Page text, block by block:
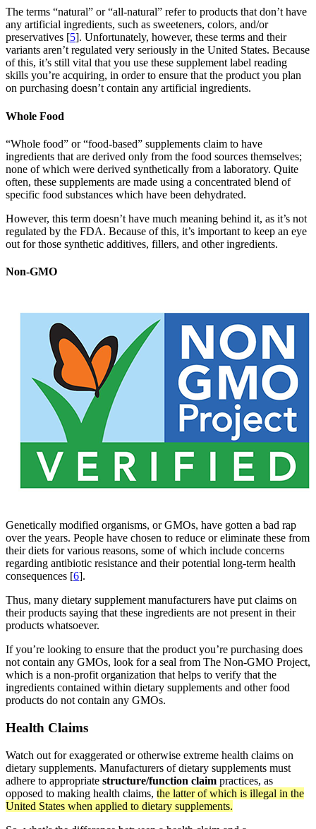
The terms “natural” or “all-natural” refer to products that don’t have
any artificial ingredients, such as sweeteners, colors, and/or
preservatives [5]. Unfortunately, however, these terms and their
variants aren’t regulated very seriously in the United States. Because
of this, it’s still vital that you use these supplement label reading
skills you’re acquiring, in order to ensure that the product you plan
on purchasing doesn’t contain any artificial ingredients.
Whole Food
“Whole food” or “food-based” supplements claim to have
ingredients that are derived only from the food sources themselves;
none of which were derived synthetically from a laboratory. Quite
often, these supplements are made using a concentrated blend of
specific food substances which have been dehydrated.
However, this term doesn’t have much meaning behind it, as it’s not
regulated by the FDA. Because of this, it’s important to keep an eye
out for those synthetic additives, fillers, and other ingredients.
Non-GMO
Genetically modified organisms, or GMOs, have gotten a bad rap
over the years. People have chosen to reduce or eliminate these from
their diets for various reasons, some of which include concerns
regarding antibiotic resistance and their potential long-term health
consequences [6].
Thus, many dietary supplement manufacturers have put claims on
their products saying that these ingredients are not present in their
products whatsoever.
If you’re looking to ensure that the product you’re purchasing does
not contain any GMOs, look for a seal from The Non-GMO Project,
which is a non-profit organization that helps to verify that the
ingredients contained within dietary supplements and other food
products do not contain any GMOs.
Health Claims
Watch out for exaggerated or otherwise extreme health claims on
dietary supplements. Manufacturers of dietary supplements must
adhere to appropriate structure/function claim practices, as
opposed to making health claims, the latter of which is illegal in the
United States when applied to dietary supplements.